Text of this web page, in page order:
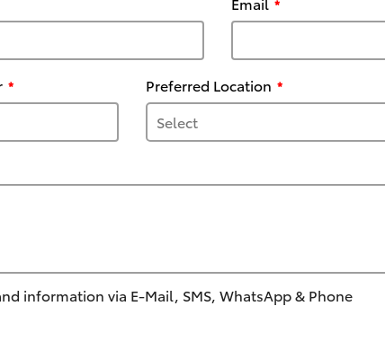
Preferred Location
information via E-Mail, SMS, WhatsApp & Phone